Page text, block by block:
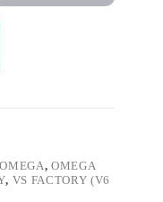
OMEGA,OMEGA
, VS FACTORY (V6